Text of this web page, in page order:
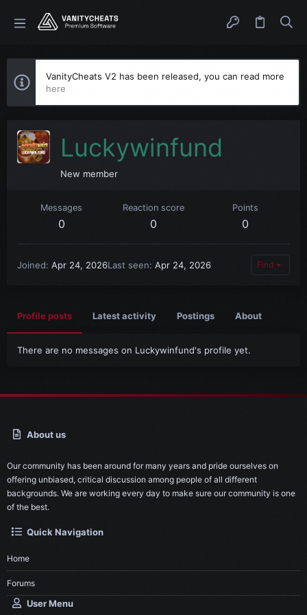
VanityCheats V2 has been released, you can read more
here
Luckywinfund
New member
Messages
0
Reaction score
0
Points
0
Joined Apr 24, 2026Last seen Apr 24, 2026 Find
Profile posts Latest activity Postings About
There are no messages on Luckywinfund's profile yet.
About us
Our community has been around for many years and pride ourselves on
offering unbiased, critical discussion among people of all different
backgrounds. We are working every day to make sure our community is one
of the best.
Quick Navigation
Home
Forums
User Menu